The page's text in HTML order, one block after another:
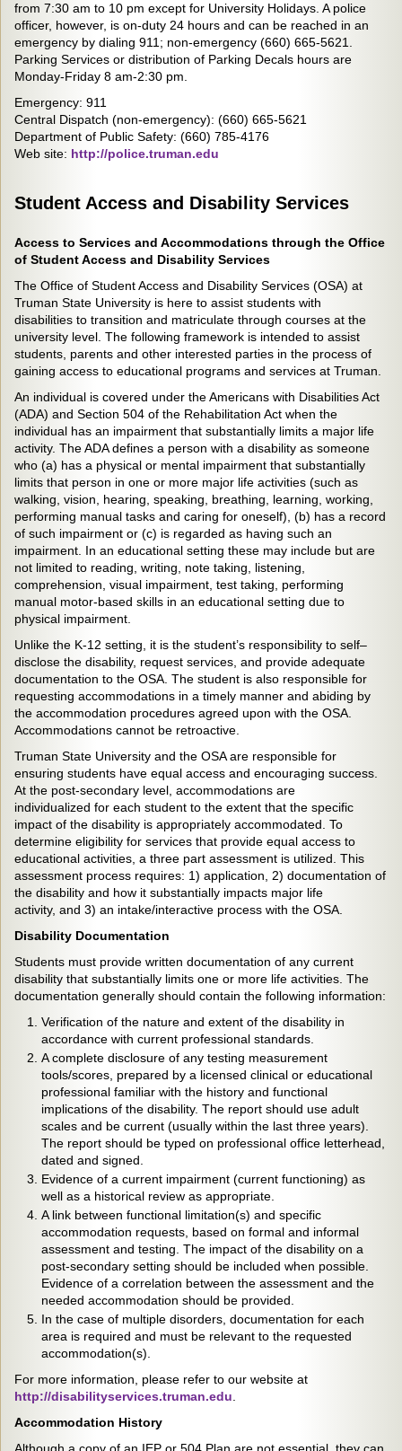
from 7:30 am to 10 pm except for University Holidays. A police
officer, however, is on-duty 24 hours and can be reached in an
emergency by dialing 911; non-emergency (660) 665-5621.
Parking Services or distribution of Parking Decals hours are
Monday-Friday 8 am-2:30 pm.
Emergency: 911
Central Dispatch (non-emergency): (660) 665-5621
Department of Public Safety: (660) 785-4176
Web site: http://police.truman.edu
Student Access and Disability Services
Access to Services and Accommodations through the Office
of Student Access and Disability Services
The Office of Student Access and Disability Services (OSA) at
Truman State University is here to assist students with
disabilities to transition and matriculate through courses at the
university level. The following framework is intended to assist
students, parents and other interested parties in the process of
gaining access to educational programs and services at Truman.
An individual is covered under the Americans with Disabilities Act
(ADA) and Section 504 of the Rehabilitation Act when the
individual has an impairment that substantially limits a major life
activity. The ADA defines a person with a disability as someone
who (a) has a physical or mental impairment that substantially
limits that person in one or more major life activities (such as
walking, vision, hearing, speaking, breathing, learning, working,
performing manual tasks and caring for oneself), (b) has a record
of such impairment or (c) is regarded as having such an
impairment. In an educational setting these may include but are
not limited to reading, writing, note taking, listening,
comprehension, visual impairment, test taking, performing
manual motor-based skills in an educational setting due to
physical impairment.
Unlike the K-12 setting, it is the student’s responsibility to self–
disclose the disability, request services, and provide adequate
documentation to the OSA. The student is also responsible for
requesting accommodations in a timely manner and abiding by
the accommodation procedures agreed upon with the OSA.
Accommodations cannot be retroactive.
Truman State University and the OSA are responsible for
ensuring students have equal access and encouraging success.
At the post-secondary level, accommodations are
individualized for each student to the extent that the specific
impact of the disability is appropriately accommodated. To
determine eligibility for services that provide equal access to
educational activities, a three part assessment is utilized. This
assessment process requires: 1) application, 2) documentation of
the disability and how it substantially impacts major life
activity, and 3) an intake/interactive process with the OSA.
Disability Documentation
Students must provide written documentation of any current
disability that substantially limits one or more life activities. The
documentation generally should contain the following information:
Verification of the nature and extent of the disability in
accordance with current professional standards.
A complete disclosure of any testing measurement
tools/scores, prepared by a licensed clinical or educational
professional familiar with the history and functional
implications of the disability. The report should use adult
scales and be current (usually within the last three years).
The report should be typed on professional office letterhead,
dated and signed.
Evidence of a current impairment (current functioning) as
well as a historical review as appropriate.
A link between functional limitation(s) and specific
accommodation requests, based on formal and informal
assessment and testing. The impact of the disability on a
post-secondary setting should be included when possible.
Evidence of a correlation between the assessment and the
needed accommodation should be provided.
In the case of multiple disorders, documentation for each
area is required and must be relevant to the requested
accommodation(s).
For more information, please refer to our website at
http://disabilityservices.truman.edu
Accommodation History